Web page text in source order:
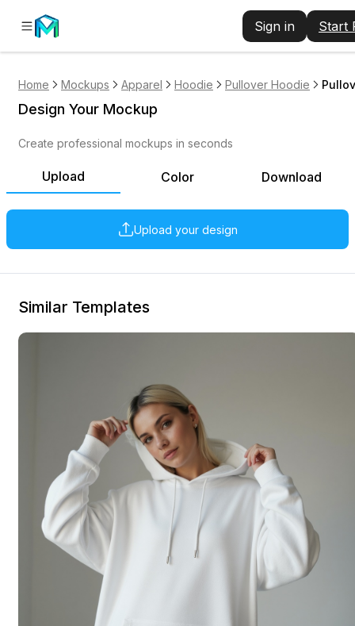
Sign in Start
Home Mockups Apparel Hoodie Pullover Hoodie
Upload Color Download
Upload your design
Design Your Mockup
Create professional mockups in seconds
Similar Templates